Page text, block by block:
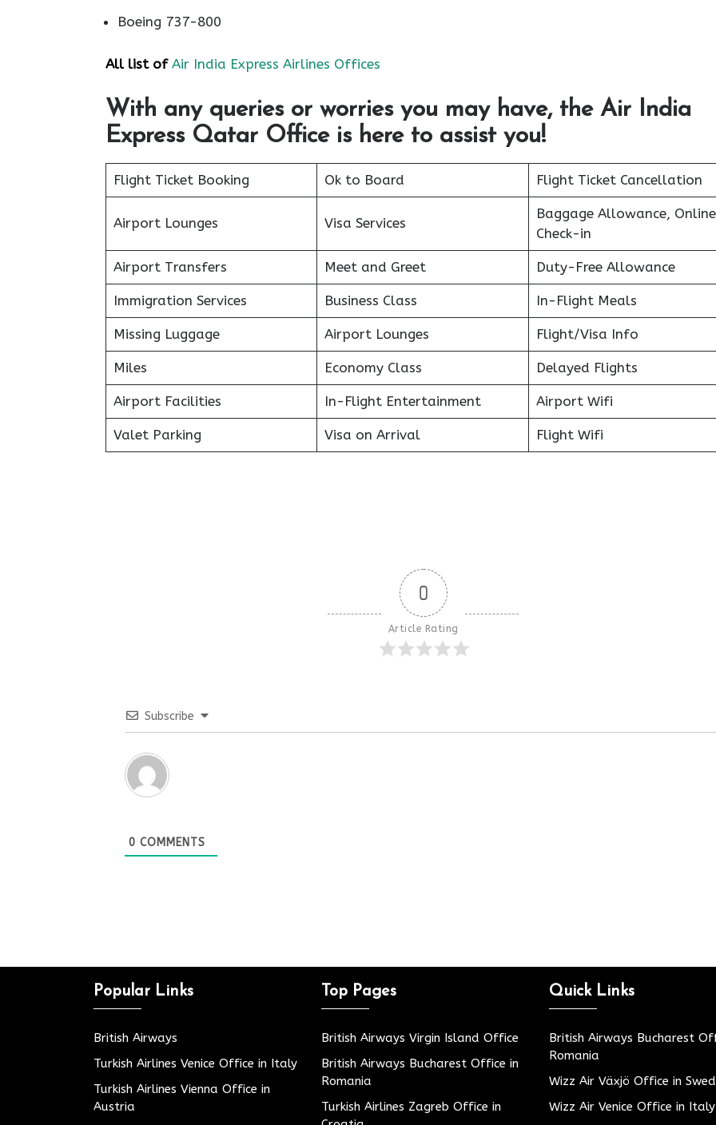
Boeing 737-800
All list of Air India Express Airlines Offices
With any queries or worries you may have, the Air India
Express Qatar Office is here to assist you!
Flight Ticket Booking Ok to Board Flight Ticket Cancellation
Airport Lounges Visa Services
Baggage Allowance, Online
Check-in
Airport Transfers Meet and Greet Duty-Free Allowance
Immigration Services Business Class In-Flight Meals
Missing Luggage Airport Lounges Flight/Visa Info
Miles Economy Class Delayed Flights
Airport Facilities In-Flight Entertainment Airport Wifi
Valet Parking Visa on Arrival Flight Wifi
0
Article Rating
Subscribe
0 COMMENTS
Popular Links
British Airways
Turkish Airlines Venice Office in Italy
Turkish Airlines Vienna Office in
Austria
Top Pages
British Airways Virgin Island Office
British Airways Bucharest Office in
Romania
Turkish Airlines Zagreb Office in
Quick Links
British Airways Bucharest
Romania
Wizz Air Växjö Office in
Wizz Air Venice Office in Italy